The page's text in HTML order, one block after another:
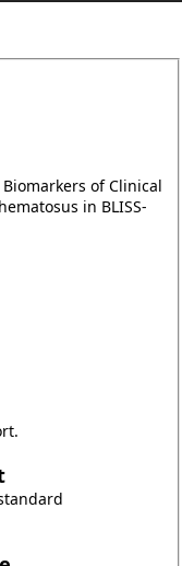
of Clinical
in BLISS-